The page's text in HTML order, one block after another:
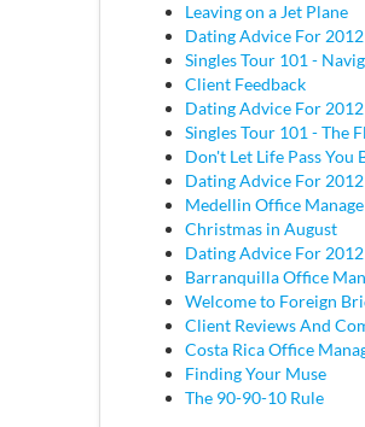
Leaving on a Jet Plane
Dating Advice For 2012
Singles Tour 101 -
Client Feedback
Dating Advice For
Singles Tour 101 - The
Don't Let Life Pass You
Dating Advice For
Medellin Office
Christmas in August
Dating Advice For
Barranquilla Office
Welcome to Foreign
Client Reviews And
Costa Rica Office
Finding Your Muse
The 90-90-10 Rule